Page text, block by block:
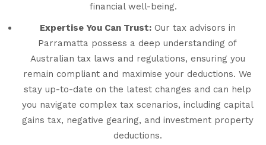
financial well-being.
Expertise You Can Trust:Our tax advisors in
Parramatta possess a deep understanding of
Australian tax laws and regulations, ensuring you
remain compliant and maximise your deductions. We
stay up-to-date on the latest changes and can help
you navigate complex tax scenarios, including capital
gains tax, negative gearing, and investment property
deductions.